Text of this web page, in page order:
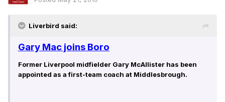
Liverbird said:
Gary Mac joins Boro
Former Liverpool midfielder Gary McAllister has been
appointed as a first-team coach at Middlesbrough.